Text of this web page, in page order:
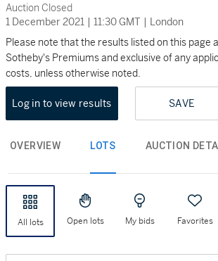
Auction Closed
1 December 2021 | 11:30 GMT | London
Please note that the results listed on this page
Sotheby's Premiums and exclusive of any
costs, unless otherwise noted.
Log in to view results SAVE
OVERVIEW LOTS AUCTION
All lots Open lots My bids Favorites